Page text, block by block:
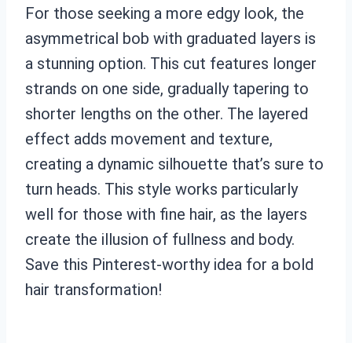
For those seeking a more edgy look, the
asymmetrical bob with graduated layers is
a stunning option. This cut features longer
strands on one side, gradually tapering to
shorter lengths on the other. The layered
effect adds movement and texture,
creating a dynamic silhouette that’s sure to
turn heads. This style works particularly
well for those with fine hair, as the layers
create the illusion of fullness and body.
Save this Pinterest-worthy idea for a bold
hair transformation!